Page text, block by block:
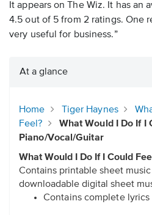
It appears on The Wiz. It has an
4.5 out of 5 from 2 ratings. One
very useful for business.”
At a glance
Home Tiger Haynes
Feel?
What Would I Do If I
Piano/Vocal/Guitar
What Would I Do If I Could
Contains printable sheet
downloadable digital sheet
Contains complete lyrics